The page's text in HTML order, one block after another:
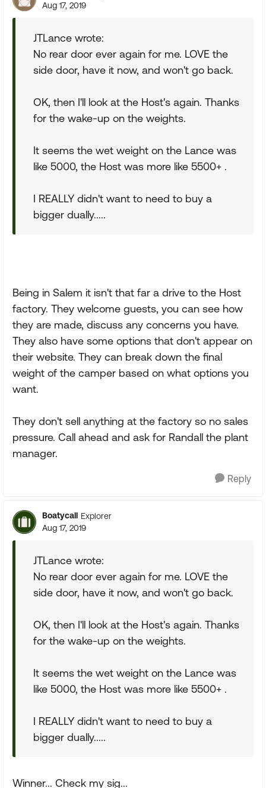
Aug 17, 2019
JTLance wrote:
No rear door ever again for me. LOVE the
side door, have it now, and won't go back.
OK, then I'll look at the Host's again. Thanks
for the wake-up on the weights.
It seems the wet weight on the Lance was
like 5000, the Host was more like 5500+ .
I REALLY didn't want to need to buy a
bigger dually.....
Being in Salem it isn't that far a drive to the Host
factory. They welcome guests, you can see how
they are made, discuss any concerns you have.
They also have some options that don't appear on
their website. They can break down the final
weight of the camper based on what options you
want.
They don't sell anything at the factory so no sales
pressure. Call ahead and ask for Randall the plant
manager.
Reply
Boatycall Explorer
Aug 17, 2019
JTLance wrote:
No rear door ever again for me. LOVE the
side door, have it now, and won't go back.
OK, then I'll look at the Host's again. Thanks
for the wake-up on the weights.
It seems the wet weight on the Lance was
like 5000, the Host was more like 5500+ .
I REALLY didn't want to need to buy a
bigger dually.....
Winner... Check my sig...